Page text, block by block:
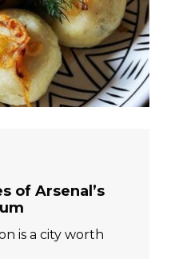
of Arsenal’s
is a city worth